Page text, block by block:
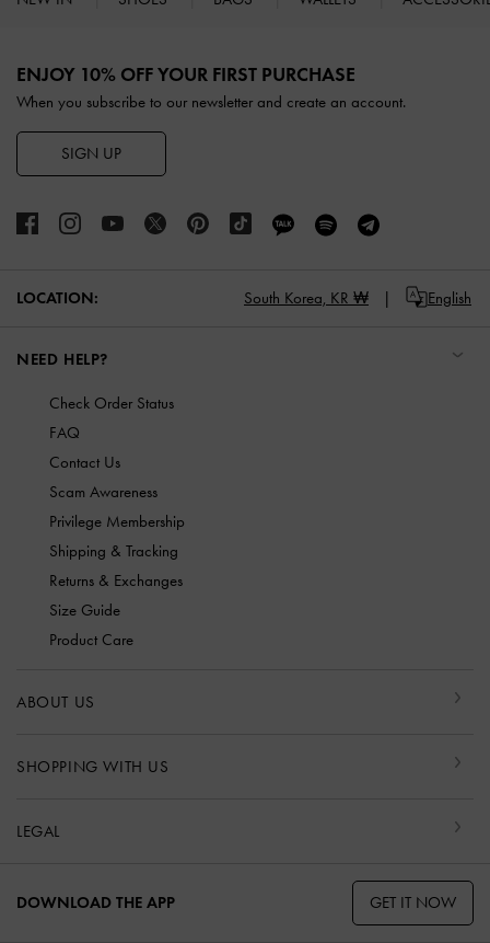
ENJOY 10% OFF YOUR FIRST PURCHASE
When you subscribe to our newsletter and create an account.
SIGN UP
LOCATION: South Korea, KR ₩ English
NEED HELP?
Check Order Status
FAQ
Contact Us
Scam Awareness
Privilege Membership
Shipping & Tracking
Returns & Exchanges
Size Guide
Product Care
ABOUT US
SHOPPING WITH US
LEGAL
DOWNLOAD THE APP GET IT NOW